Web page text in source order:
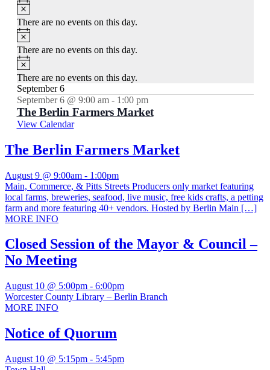
There are no events on this day.
There are no events on this day.
There are no events on this day.
September 6
September 6 @ 9:00 am- 1:00 pm
The Berlin Farmers Market
View Calendar
The Berlin Farmers Market
August 9 @ 9:00am - 1:00pm
Main, Commerce, & Pitts Streets Producers only market featuring
local farms, breweries, seafood, live music, free kids crafts, a petting
farm and more featuring 40+ vendors. Hosted by Berlin Main […]
MORE INFO
Closed Session of the Mayor & Council –
No Meeting
August 10 @ 5:00pm - 6:00pm
Worcester County Library – Berlin Branch
MORE INFO
Notice of Quorum
August 10 @ 5:15pm - 5:45pm